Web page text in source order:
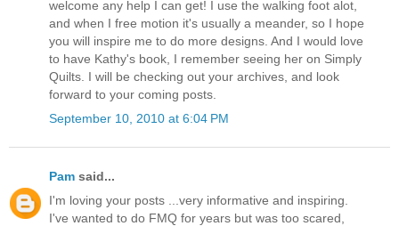
welcome any help I can get! I use the walking foot alot,
and when I free motion it's usually a meander, so I hope
you will inspire me to do more designs. And I would love
to have Kathy's book, I remember seeing her on Simply
Quilts. I will be checking out your archives, and look
forward to your coming posts.
September 10, 2010 at 6:04 PM
Pam said...
I'm loving your posts ...very informative and inspiring.
I've wanted to do FMQ for years but was too scared,